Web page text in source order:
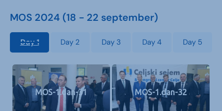
MOS 2024 (18 - 22 september)
Day 1 Day 2 Day 3 Day 4 Day 5
MOS-1.dan-31 MOS-1.dan-32